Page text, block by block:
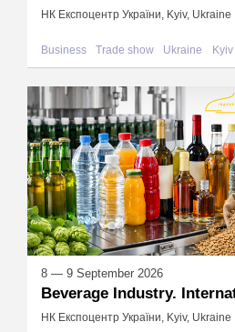
НК Експоцентр України, Kyiv, Ukraine
Business Trade show Ukraine Kyiv
8 — 9 September 2026
Beverage Industry.
НК Експоцентр України, Kyiv, Ukraine